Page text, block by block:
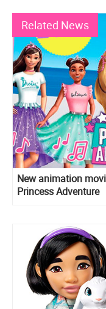
Related News
New animation
Princess Adventure